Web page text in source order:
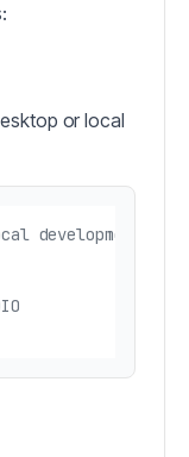
or local
development